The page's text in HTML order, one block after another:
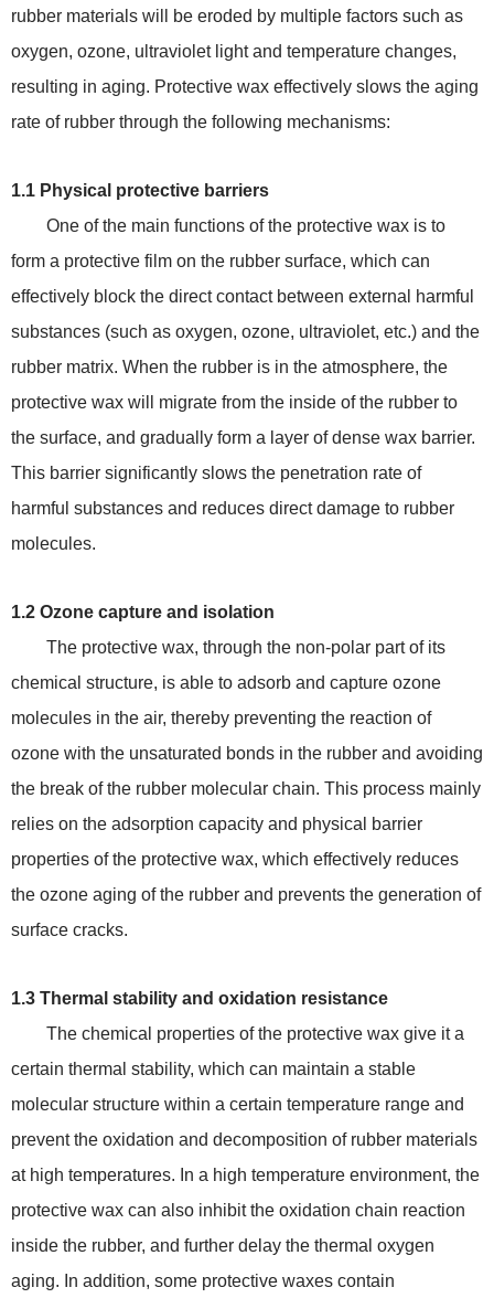
rubber materials will be eroded by multiple factors such as
oxygen, ozone, ultraviolet light and temperature changes,
resulting in aging. Protective wax effectively slows the aging
rate of rubber through the following mechanisms:
1.1 Physical protective barriers
One of the main functions of the protective wax is to
form a protective film on the rubber surface, which can
effectively block the direct contact between external harmful
substances (such as oxygen, ozone, ultraviolet, etc.) and the
rubber matrix. When the rubber is in the atmosphere, the
protective wax will migrate from the inside of the rubber to
the surface, and gradually form a layer of dense wax barrier.
This barrier significantly slows the penetration rate of
harmful substances and reduces direct damage to rubber
molecules.
1.2 Ozone capture and isolation
The protective wax, through the non-polar part of its
chemical structure, is able to adsorb and capture ozone
molecules in the air, thereby preventing the reaction of
ozone with the unsaturated bonds in the rubber and avoiding
the break of the rubber molecular chain. This process mainly
relies on the adsorption capacity and physical barrier
properties of the protective wax, which effectively reduces
the ozone aging of the rubber and prevents the generation of
surface cracks.
1.3 Thermal stability and oxidation resistance
The chemical properties of the protective wax give it a
certain thermal stability, which can maintain a stable
molecular structure within a certain temperature range and
prevent the oxidation and decomposition of rubber materials
at high temperatures. In a high temperature environment, the
protective wax can also inhibit the oxidation chain reaction
inside the rubber, and further delay the thermal oxygen
aging. In addition, some protective waxes contain